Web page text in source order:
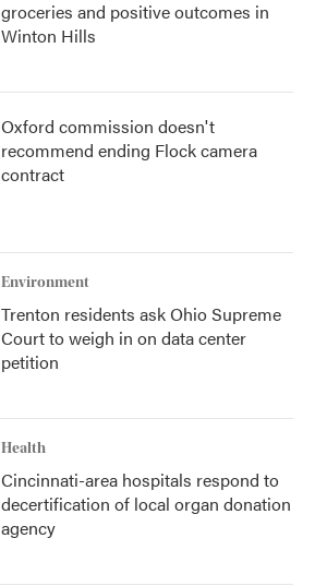
groceries and positive outcomes in
Winton Hills
Oxford commission doesn't
recommend ending Flock camera
contract
Environment
Trenton residents ask Ohio Supreme
Court to weigh in on data center
petition
Health
Cincinnati-area hospitals respond to
decertification of local organ donation
agency